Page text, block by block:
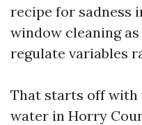
recipe for sadness
window cleaning
regulate variables
That starts off with
water in Horry